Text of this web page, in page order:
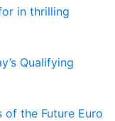
in thrilling
Qualifying
of the Future Euro